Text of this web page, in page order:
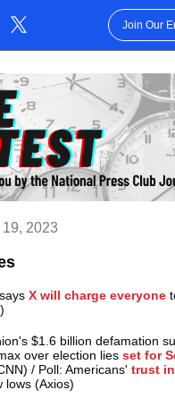
Join Our
2023
X will charge everyone
$1.6 billion defamation
over election lies set for
/ Poll: Americans' trust
lows (Axios)